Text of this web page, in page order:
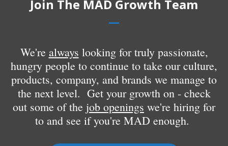
Join The MAD Growth Team
We're always looking for truly passionate,
hungry people to continue to take our culture,
products, company, and brands we manage to
the next level. Get your growth on - check
out some of the job openings we're hiring for
to and see if you're MAD enough.